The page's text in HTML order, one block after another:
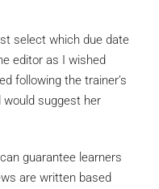
select which due date
editor as I wished
following the trainer’s
would suggest her
guarantee learners
are written based